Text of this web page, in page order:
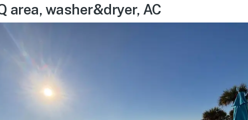
area, washer&dryer, AC